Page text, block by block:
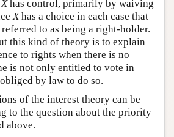
Xhas control, primarily by waiving
Xhas a choice in each case that
to as being a right-holder.
this kind of theory is to explain
to rights when there is no
is not only entitled to vote in
by law to do so.
of the interest theory can be
to the question about the priority
above.